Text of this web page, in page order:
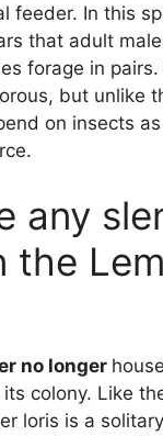
feeder. In this
that adult
forage in
but unlike
on insects
any
the
no longer
colony. Like
loris is a